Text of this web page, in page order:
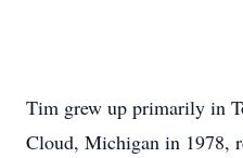
Tim grew up primarily in
Cloud, Michigan in 1978,